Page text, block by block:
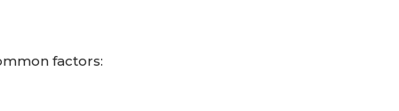
factors: